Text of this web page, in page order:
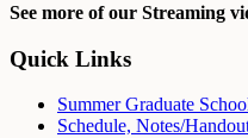
See more of our Streaming
Quick Links
Summer Graduate
Schedule, Notes/